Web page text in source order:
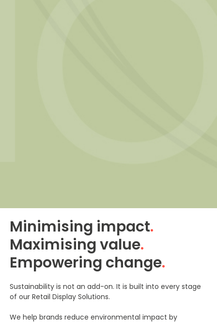
Minimising impact.
Maximising value.
Empowering change.
Sustainability is not an add-on. It is built into every stage
of our Retail Display Solutions.
We help brands reduce environmental impact by